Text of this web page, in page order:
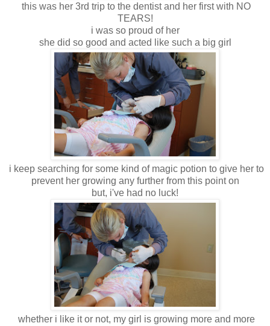
this was her 3rd trip to the dentist and her first with NO
TEARS!
i was so proud of her
she did so good and acted like such a big girl
i keep searching for some kind of magic potion to give her to
prevent her growing any further from this point on
but, i've had no luck!
whether i like it or not, my girl is growing more and more